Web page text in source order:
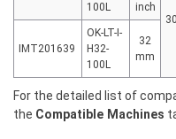
100L
inch
30
IMT201639
OK-LT-I-
H32-
100L
32
mm
For the detailed list of
the Compatible Machines